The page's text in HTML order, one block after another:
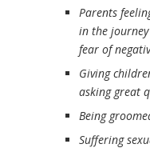
Parents
in the
fear of
Giving
asking great
Being
Suffering